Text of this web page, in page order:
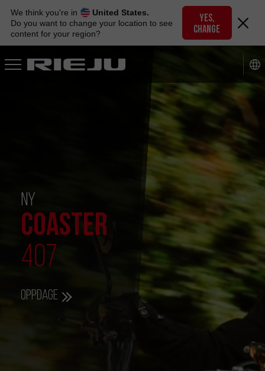
navigation
content
We think you're in
United States.
Do you want to change your location to see
content for your region?
YES,
CHANGE
NY
COASTER
407
Oppdage